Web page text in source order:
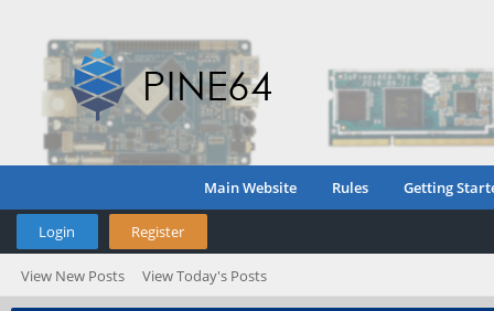
Main Website Rules Getting
Login Register
View New Posts View Today's Posts